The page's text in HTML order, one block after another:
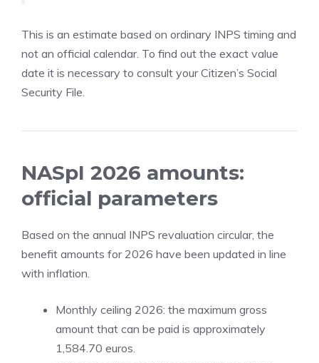
This is an estimate based on ordinary INPS timing and
not an official calendar. To find out the exact value
date it is necessary to consult your Citizen’s Social
Security File.
NASpI 2026 amounts:
official parameters
Based on the annual INPS revaluation circular, the
benefit amounts for 2026 have been updated in line
with inflation.
Monthly ceiling 2026: the maximum gross
amount that can be paid is approximately
1,584.70 euros.